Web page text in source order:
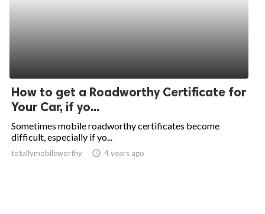
How to get a Roadworthy Certificate for
Your Car, if yo...
Sometimes mobile roadworthy certificates become
difficult, especially if yo...
totallymobileworthy access_time 4 years ago